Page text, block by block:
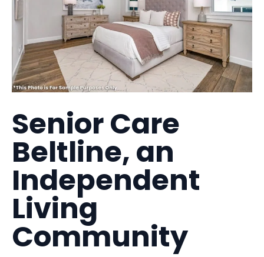
Senior Care
Beltline, an
Independent
Living
Community